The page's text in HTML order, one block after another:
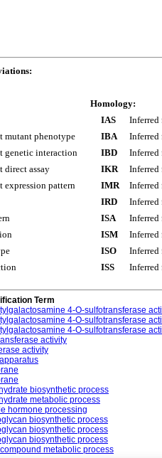
mutant phenotype
genetic interaction
direct assay
expression pattern
Homology:
IAS
Inferred
IBA
Inferred
IBD
Inferred
IKR
Inferred
IMR
Inferred
IRD
Inferred
ISA
Inferred
ISM
Inferred
ISO
Inferred
ISS
Inferred
Term
4-O-sulfotransferase
4-O-sulfotransferase
4-O-sulfotransferase
activity
activity
biosynthetic process
metabolic process
hormone processing
biosynthetic process
biosynthetic process
biosynthetic process
metabolic process